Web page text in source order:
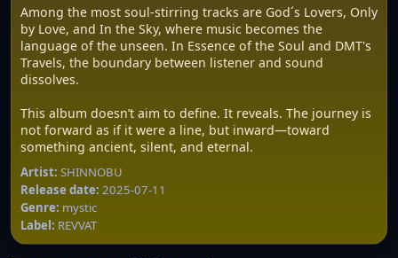
Among the most soul-stirring tracks are God´s Lovers, Only
by Love, and In the Sky, where music becomes the
language of the unseen. In Essence of the Soul and DMT's
Travels, the boundary between listener and sound
dissolves.
This album doesn’t aim to define. It reveals. The journey is
not forward as if it were a line, but inward—toward
something ancient, silent, and eternal.
Artist: SHINNOBU
Release date: 2025-07-11
Genre: mystic
Label: REVVAT